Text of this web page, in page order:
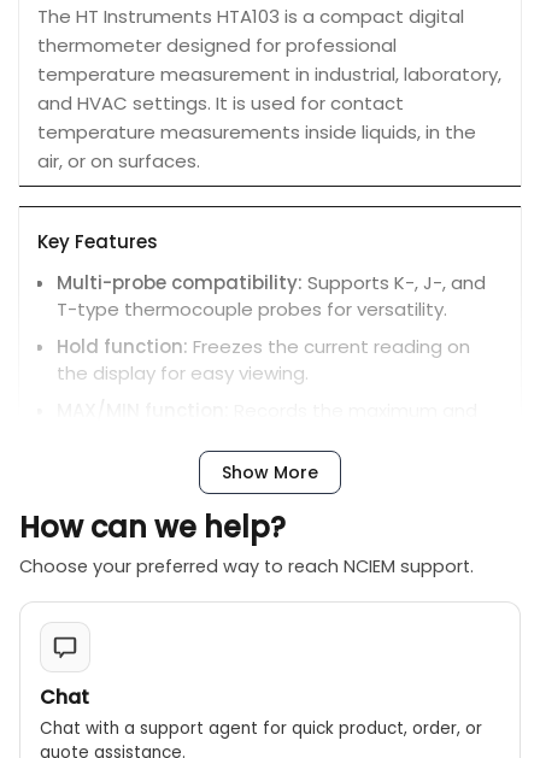
The HT Instruments HTA103 is a compact digital
thermometer designed for professional
temperature measurement in industrial, laboratory,
and HVAC settings. It is used for contact
temperature measurements inside liquids, in the
air, or on surfaces.
Key Features
Multi-probe compatibility: Supports K-, J-, and
T-type thermocouple probes for versatility.
Hold function: Freezes the current reading on
the display for easy viewing.
Relative measurement:Displays the difference
in temperature from a set reference point.
Auto power off: Conserves battery life by
automatically shutting down after 15 minutes of
Show More
How can we help?
Choose your preferred way to reach NCIEM support.
Chat
Chat with a support agent for quick product, order, or
quote assistance.